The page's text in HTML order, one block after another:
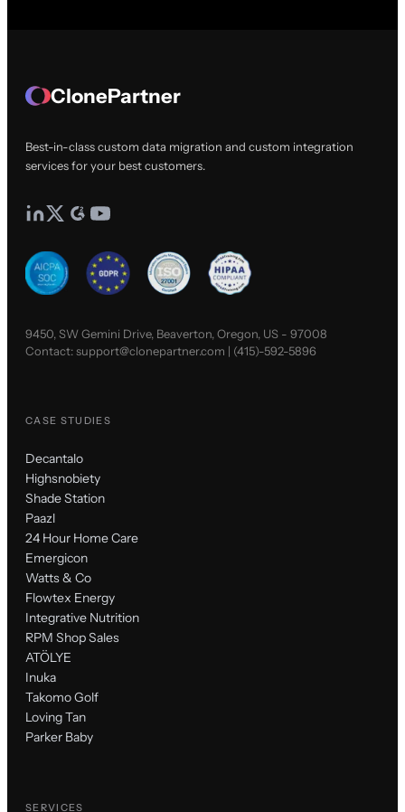
ClonePartner
Best-in-class custom data migration and custom integration
services for your best customers.
9450, SW Gemini Drive, Beaverton, Oregon, US - 97008
Contact:support@clonepartner.com | (415)-592-5896
CASE STUDIES
Decantalo
Highsnobiety
Shade Station
Paazl
24 Hour Home Care
Emergicon
Watts & Co
Flowtex Energy
Integrative Nutrition
RPM Shop Sales
ATÖLYE
Inuka
Takomo Golf
Loving Tan
Parker Baby
SERVICES